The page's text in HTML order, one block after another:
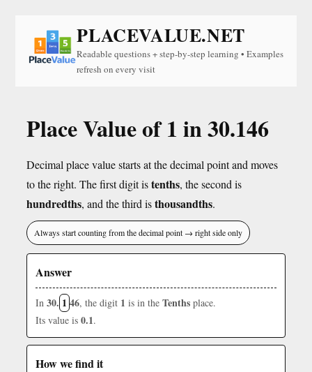
PLACEVALUE.NET
Readable questions + step-by-step learning • Examples
refresh on every visit
Place Value of 1 in 30.146
Decimal place value starts at the decimal point and moves
to the right. The first digit istenths, the second is
hundredths, and the third isthousandths.
Always start counting from the decimal point → right side only
Answer
In 30. 1 46, the digit 1 is in the Tenths place.
Its value is 0.1.
How we find it